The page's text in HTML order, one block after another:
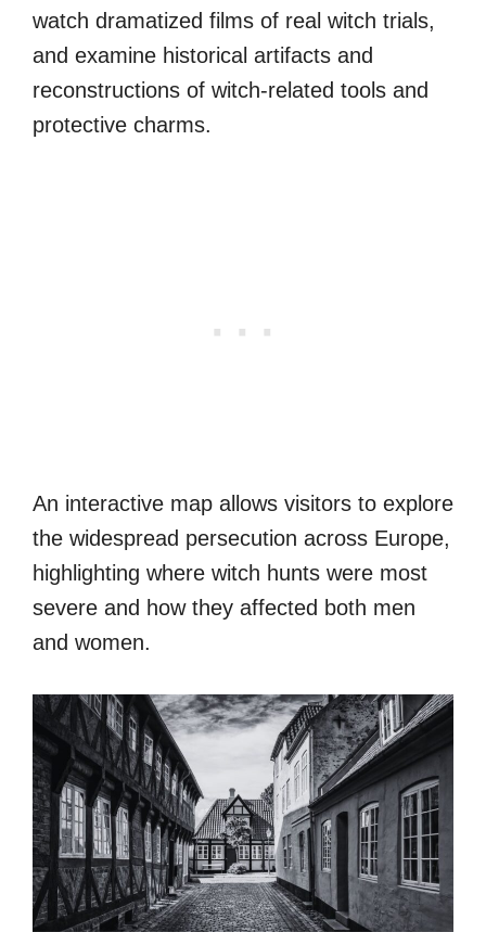
watch dramatized films of real witch trials,
and examine historical artifacts and
reconstructions of witch-related tools and
protective charms.
An interactive map allows visitors to explore
the widespread persecution across Europe,
highlighting where witch hunts were most
severe and how they affected both men
and women.